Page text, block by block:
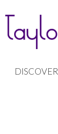
DISCOVER